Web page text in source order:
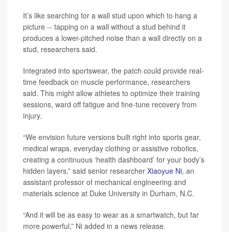
It’s like searching for a wall stud upon which to hang a
picture -- tapping on a wall without a stud behind it
produces a lower-pitched noise than a wall directly on a
stud, researchers said.
Integrated into sportswear, the patch could provide real-
time feedback on muscle performance, researchers
said. This might allow athletes to optimize their training
sessions, ward off fatigue and fine-tune recovery from
injury.
“We envision future versions built right into sports gear,
medical wraps, everyday clothing or assistive robotics,
creating a continuous ‘health dashboard’ for your body’s
hidden layers,” said senior researcher Xiaoyue Ni, an
assistant professor of mechanical engineering and
materials science at Duke University in Durham, N.C.
“And it will be as easy to wear as a smartwatch, but far
more powerful,” Ni added in a news release.